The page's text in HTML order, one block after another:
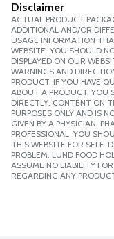
Disclaimer
ACTUAL PRODUCT
ADDITIONAL AND/OR
USAGE INFORMATION
WEBSITE. YOU SHOULD
DISPLAYED ON OUR
WARNINGS AND
PRODUCT. IF YOU HAVE
ABOUT A PRODUCT, YOU
DIRECTLY. CONTENT ON
PURPOSES ONLY AND IS
GIVEN BY A PHYSICIAN,
PROFESSIONAL. YOU
THIS WEBSITE FOR SELF-
PROBLEM. LUND FOOD
ASSUME NO LIABILITY
REGARDING ANY